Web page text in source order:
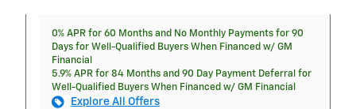
0% APR for 60 Months and No Monthly Payments for 90
Days for Well-Qualified Buyers When Financed w/ GM
Financial
5.9% APR for 84 Months and 90 Day Payment Deferral for
Well-Qualified Buyers When Financed w/ GM Financial
Explore All Offers